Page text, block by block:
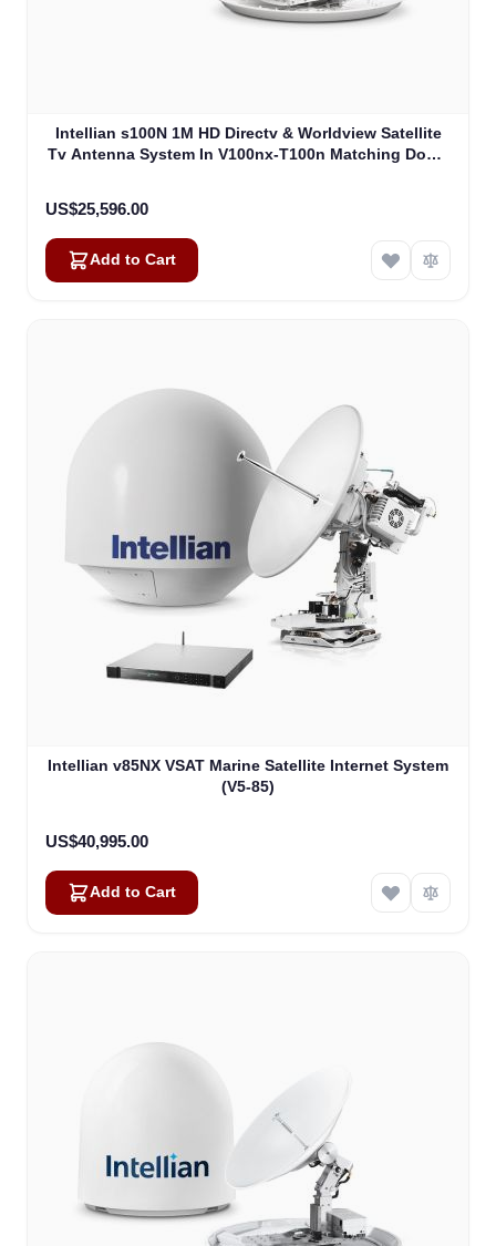
Intellian s100N 1M HD Directv & Worldview Satellite
Tv Antenna System In V100nx-T100n Matching Dome
US$25,596.00
Add to Cart
Intellian v85NX VSAT Marine Satellite Internet System
(V5-85)
US$40,995.00
Add to Cart